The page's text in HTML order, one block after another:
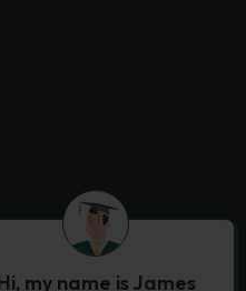
my name is James